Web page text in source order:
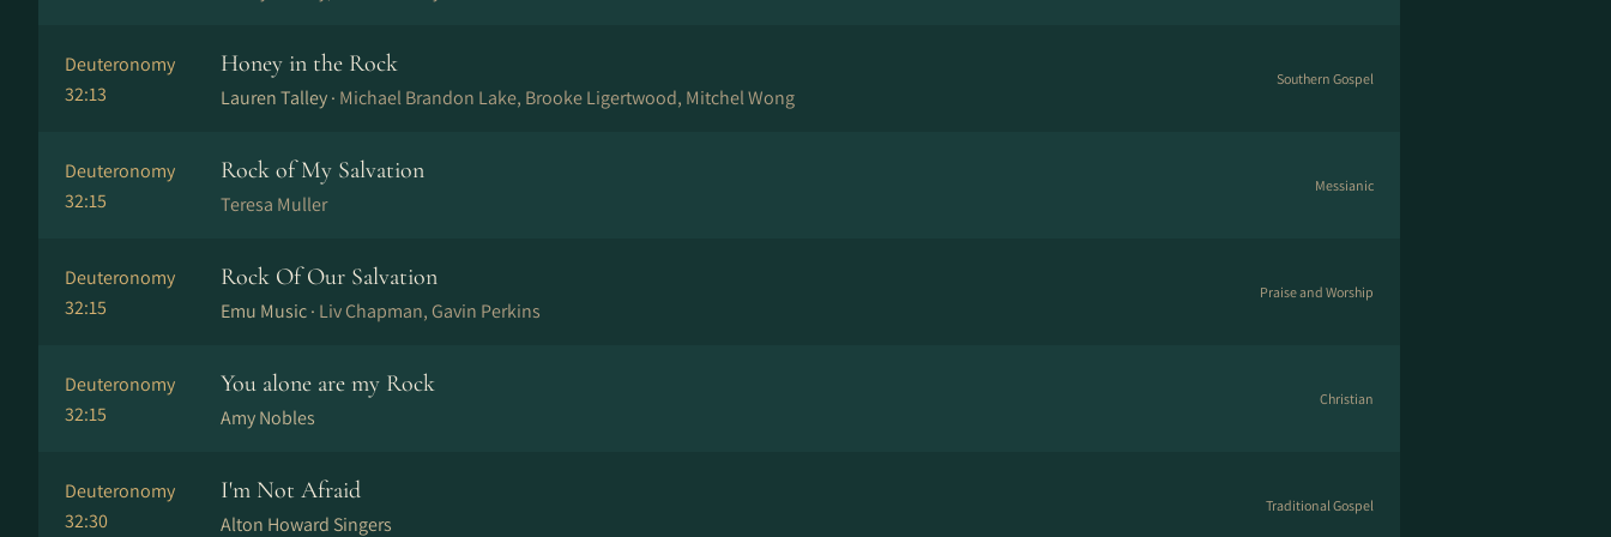
Deuteronomy
32:13
Honey in the Rock
Lauren Talley · Michael Brandon Lake, Brooke Ligertwood, Mitchel Wong
Southern Gospel
Deuteronomy
32:15
Rock of My Salvation
Teresa Muller
Messianic
Deuteronomy
32:15
Rock Of Our Salvation
Emu Music · Liv Chapman, Gavin Perkins
Praise and Worship
Deuteronomy
32:15
You alone are my Rock
Amy Nobles
Christian
Deuteronomy
32:30
I'm Not Afraid
Alton Howard Singers
Traditional Gospel